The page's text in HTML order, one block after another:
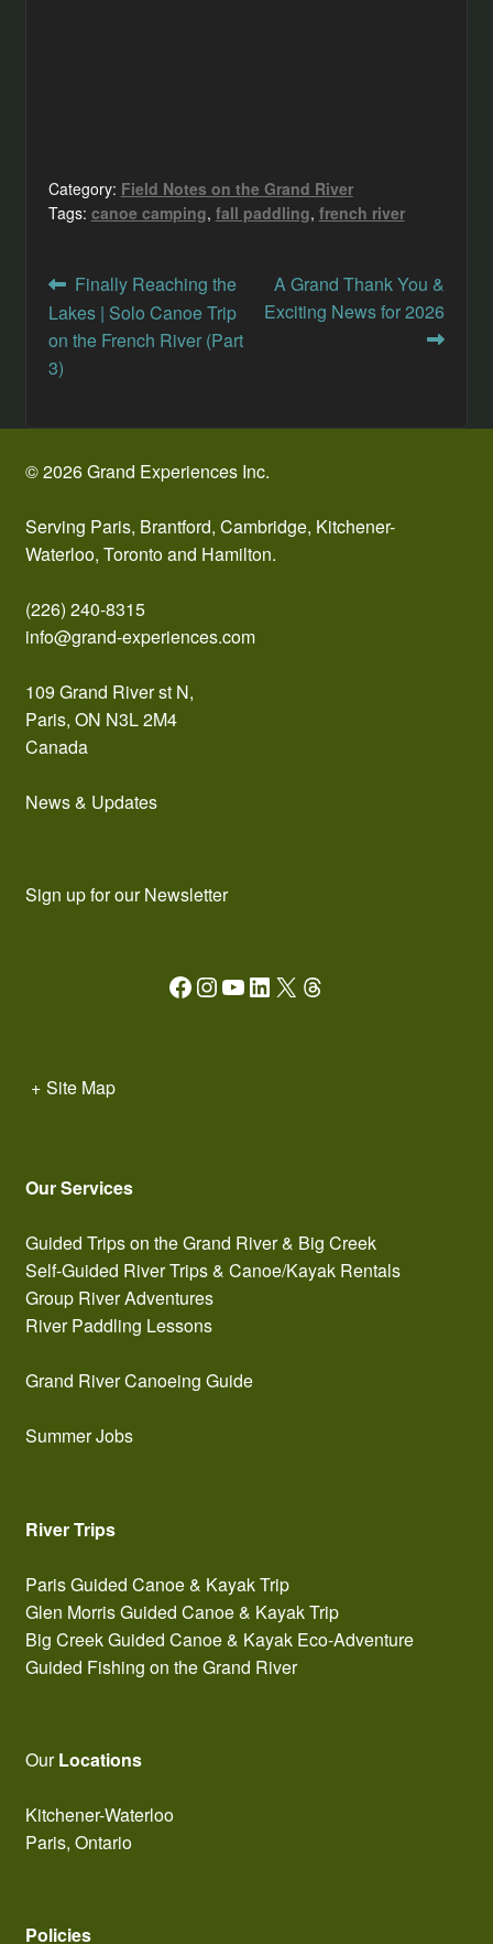
Category: Field Notes on the Grand River
Tags: canoe camping, fall paddling, french river
Post
navigation
Previous
post:
Finally Reaching the
Lakes | Solo Canoe Trip
on the French River (Part
3)
Next
post:
A Grand Thank You &
Exciting News for 2026
© 2026 Grand Experiences Inc.
Serving Paris, Brantford, Cambridge, Kitchener-
Waterloo, Toronto and Hamilton.
(226) 240-8315
info@grand-experiences.com
109 Grand River st N,
Paris, ON N3L 2M4
Canada
News & Updates
Sign up for our Newsletter
Facebook
Instagram
YouTube
LinkedIn
X Threads
+ Site Map
Our Services
Guided Trips on the Grand River & Big Creek
Self-Guided River Trips & Canoe/Kayak Rentals
Group River Adventures
River Paddling Lessons
Grand River Canoeing Guide
Summer Jobs
River Trips
Paris Guided Canoe & Kayak Trip
Glen Morris Guided Canoe & Kayak Trip
Big Creek Guided Canoe & Kayak Eco-Adventure
Guided Fishing on the Grand River
OurLocations
Kitchener-Waterloo
Paris, Ontario
Policies